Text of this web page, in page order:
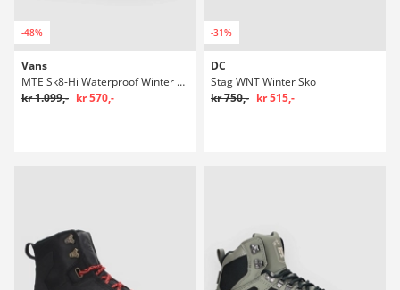
-48%
Vans
MTE Sk8-Hi Waterproof Winter Sko
kr 1.099,- kr 570,-
-31%
DC
Stag WNT Winter Sko
kr 750,- kr 515,-